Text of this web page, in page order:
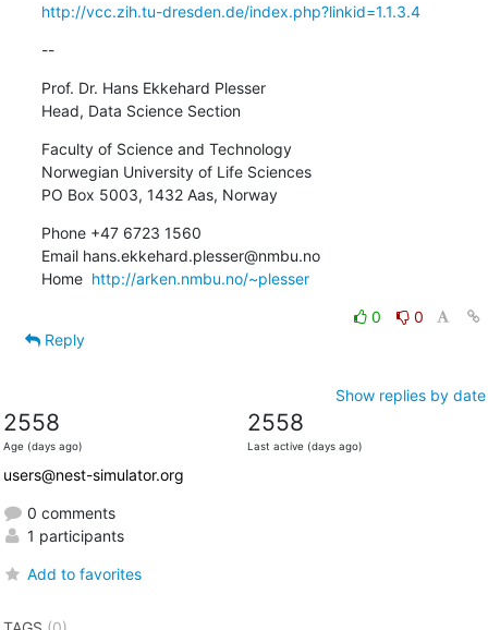
http://vcc.zih.tu-dresden.de/index.php?linkid=1.1.3.4
--
Prof. Dr. Hans Ekkehard Plesser
Head, Data Science Section
Faculty of Science and Technology
Norwegian University of Life Sciences
PO Box 5003, 1432 Aas, Norway
Phone +47 6723 1560
Email hans.ekkehard.plesser@nmbu.no
Home http://arken.nmbu.no/~plesser
0
0
Reply
Show replies by date
2558
Age (days ago)
2558
Last active (days ago)
users@nest-simulator.org
0 comments
1 participants
Add to favorites